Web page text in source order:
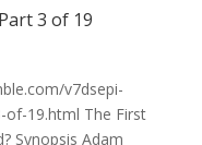
3 of 19
v7dsepi-
19.html The First
Synopsis Adam